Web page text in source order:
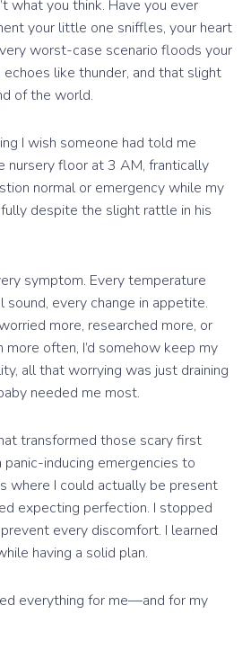
what you think. Have you ever
your little one sniffles, your heart
worst-case scenario floods your
echoes like thunder, and that slight
of the world.
I wish someone had told me
nursery floor at 3 AM, frantically
normal or emergency while my
despite the slight rattle in his
symptom. Every temperature
sound, every change in appetite.
more, researched more, or
often, I’d somehow keep my
all that worrying was just draining
needed me most.
transformed those scary first
inducing emergencies to
where I could actually be present
expecting perfection. I stopped
every discomfort. I learned
having a solid plan.
everything for me—and for my